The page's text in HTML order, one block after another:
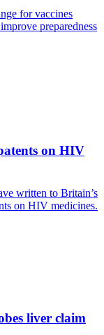
for vaccines
preparedness
on HIV
written to Britain’s
on HIV medicines.
liver claim